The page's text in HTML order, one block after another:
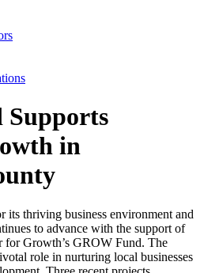
Supports
in
its thriving business environment and
to advance with the support of
for Growth’s GROW Fund. The
role in nurturing local businesses